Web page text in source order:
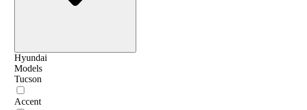
Hyundai
Models
Tucson
Accent